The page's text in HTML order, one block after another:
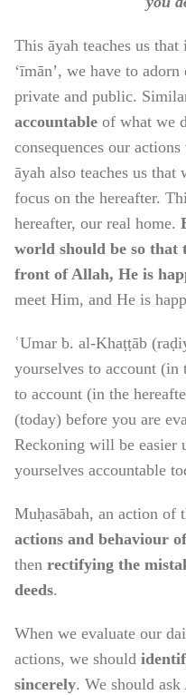
This āyah teaches us
‘īmān’, we have to
private and public.
accountable of what we
consequences our
āyah also teaches us
focus on the hereafter.
hereafter, our real home.
world should be so that
front of Allah, He is
meet Him, and He is
ʿUmar b. al-Khaṭṭāb
yourselves to account
to account (in the
(today) before you are
Reckoning will be
yourselves accountable
Muḥasābah, an action of
actions and behaviour
then rectifying the
deeds.
When we evaluate our
actions, we should
sincerely. We should